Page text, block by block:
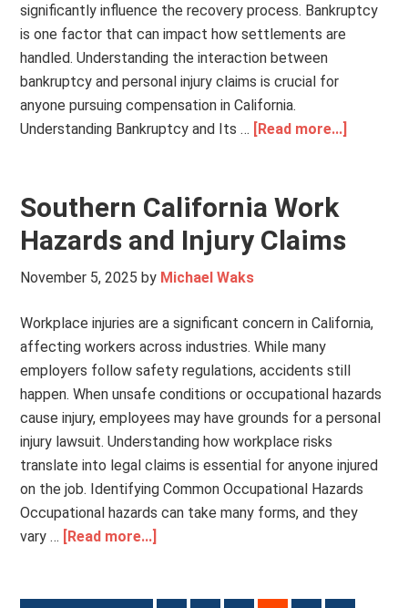
significantly influence the recovery process. Bankruptcy
is one factor that can impact how settlements are
handled. Understanding the interaction between
bankruptcy and personal injury claims is crucial for
anyone pursuing compensation in California.
Understanding Bankruptcy and Its … [Read more...]
Southern California Work
Hazards and Injury Claims
November 5, 2025 by Michael Waks
Workplace injuries are a significant concern in California,
affecting workers across industries. While many
employers follow safety regulations, accidents still
happen. When unsafe conditions or occupational hazards
cause injury, employees may have grounds for a personal
injury lawsuit. Understanding how workplace risks
translate into legal claims is essential for anyone injured
on the job. Identifying Common Occupational Hazards
Occupational hazards can take many forms, and they
vary … [Read more...]